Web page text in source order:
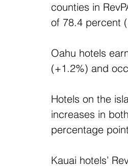
counties in
of 78.4 percent
Oahu hotels
(+1.2%) and
Hotels on the
increases in
percentage
Kauai hotels’